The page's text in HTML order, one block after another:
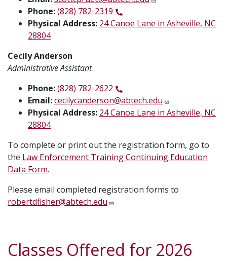
Phone:(828) 782-2319
Physical Address: 24 Canoe Lane in Asheville, NC
28804
Cecily Anderson
Administrative Assistant
Phone:(828) 782-2622
Email:cecilycanderson@abtech.edu
Physical Address: 24 Canoe Lane in Asheville, NC
28804
To complete or print out the registration form, go to
the Law Enforcement Training Continuing Education
Data Form.
Please email completed registration forms to
robertdfisher@abtech.edu
Classes Offered for 2026